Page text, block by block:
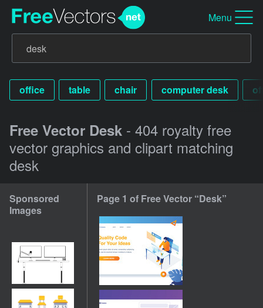
Menu
office table chair computer desk
Free Vector Desk - 404 royalty free
vector graphics and clipart matching
desk
Sponsored
Images
Page 1 of Free Vector “Desk”